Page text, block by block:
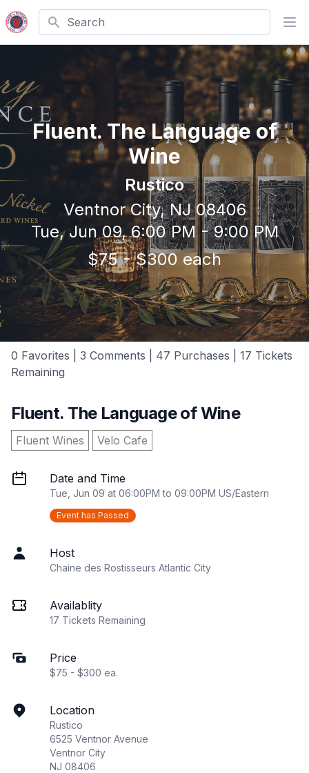
Search
Fluent. The Language of
Wine
Rustico
Ventnor City, NJ 08406
Tue, Jun 09, 6:00 PM - 9:00 PM
$75 - $300 each
0 Favorites | 3 Comments | 47 Purchases | 17 Tickets
Remaining
Fluent. The Language of Wine
Fluent Wines Velo Cafe
Date and Time
Tue, Jun 09 at 06:00PM to 09:00PM US/Eastern
Event has Passed
Host
Chaine des Rostisseurs Atlantic City
Availablity
17 Tickets Remaining
Price
$75 - $300 ea.
Location
Rustico
6525 Ventnor Avenue
Ventnor City
NJ 08406